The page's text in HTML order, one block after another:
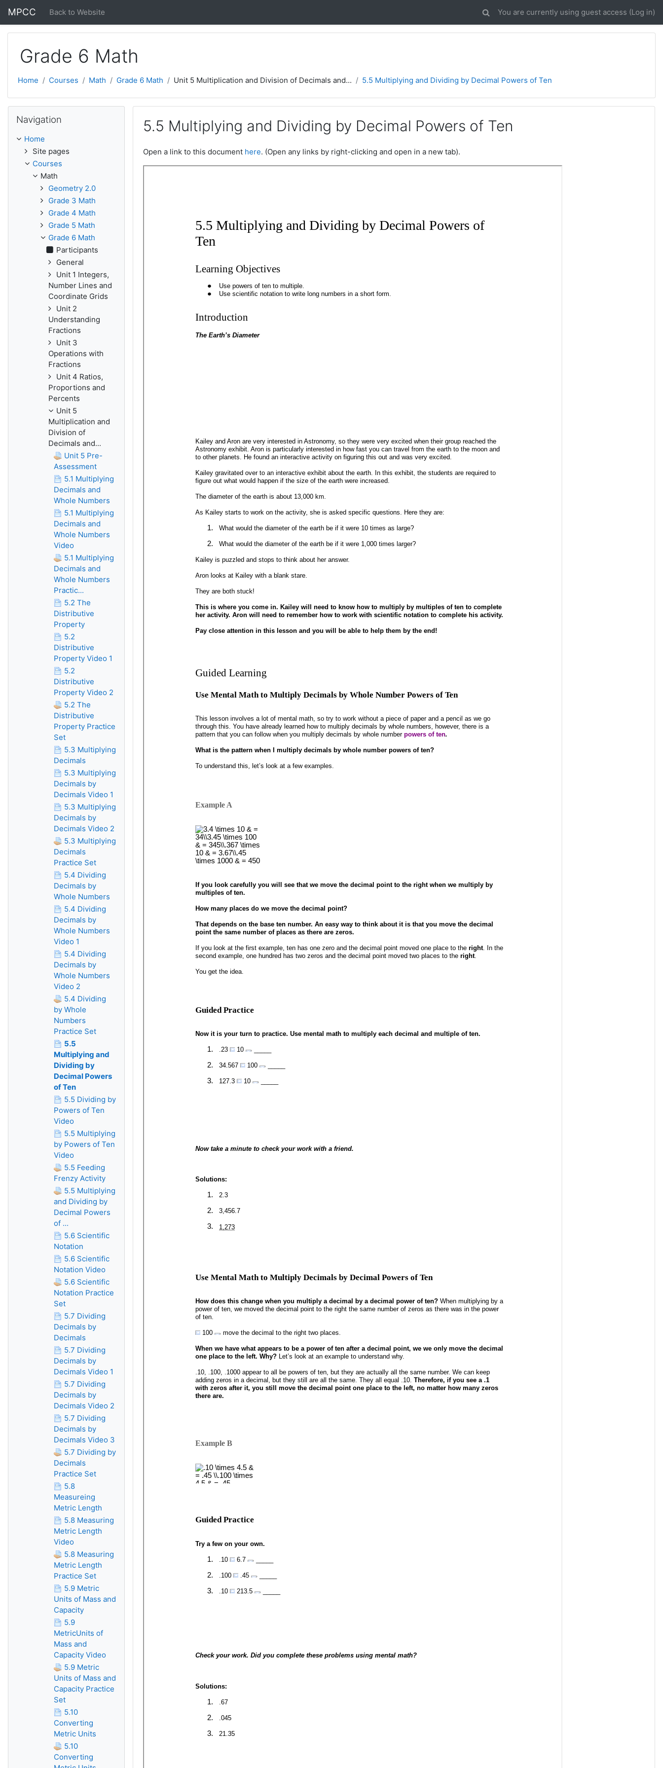
MPCC Back to Website You are currently using guest access (Log in)
Grade 6 Math
Home Courses Math Grade 6 Math Unit 5 Multiplication and Division of Decimals and... 5.5 Multiplying and Dividing by Decimal Powers of Ten
5.5 Multiplying and Dividing by Decimal Powers of Ten
Open a link to this document here. (Open any links by right-clicking and open in a new tab).
Navigation
Home
Site pages
Courses
Math
Geometry 2.0
Grade 3 Math
Grade 4 Math
Grade 5 Math
Grade 6 Math
Participants
General
Unit 1 Integers,
Number Lines and
Coordinate Grids
Unit 2
Understanding
Fractions
Unit 3
Operations with
Fractions
Unit 4 Ratios,
Proportions and
Percents
Unit 5
Multiplication and
Division of
Decimals and...
Unit 5 Pre-
Assessment
5.1 Multiplying
Decimals and
Whole Numbers
5.1 Multiplying
Decimals and
Whole Numbers
Video
5.1 Multiplying
Decimals and
Whole Numbers
Practic...
5.2 The
Distributive
Property
5.2
Distributive
Property Video 1
5.2
Distributive
Property Video 2
5.2 The
Distributive
Property Practice
Set
5.3 Multiplying
Decimals
5.3 Multiplying
Decimals by
Decimals Video 1
5.3 Multiplying
Decimals by
Decimals Video 2
5.3 Multiplying
Decimals
Practice Set
5.4 Dividing
Decimals by
Whole Numbers
5.4 Dividing
Decimals by
Whole Numbers
Video 1
5.4 Dividing
Decimals by
Whole Numbers
Video 2
5.4 Dividing
by Whole
Numbers
Practice Set
5.5
Multiplying and
Dividing by
Decimal Powers
of Ten
5.5 Dividing by
Powers of Ten
Video
5.5 Multiplying
by Powers of Ten
Video
5.5 Feeding
Frenzy Activity
5.5 Multiplying
and Dividing by
Decimal Powers
of ...
5.6 Scientific
Notation
5.6 Scientific
Notation Video
5.6 Scientific
Notation Practice
Set
5.7 Dividing
Decimals by
Decimals
5.7 Dividing
Decimals by
Decimals Video 1
5.7 Dividing
Decimals by
Decimals Video 2
5.7 Dividing
Decimals by
Decimals Video 3
5.7 Dividing by
Decimals
Practice Set
5.8
Measureing
Metric Length
5.8 Measuring
Metric Length
Video
5.8 Measuring
Metric Length
Practice Set
5.9 Metric
Units of Mass and
Capacity
5.9
MetricUnits of
Mass and
Capacity Video
5.9 Metric
Units of Mass and
Capacity Practice
Set
5.10
Converting
Metric Units
5.10
Converting